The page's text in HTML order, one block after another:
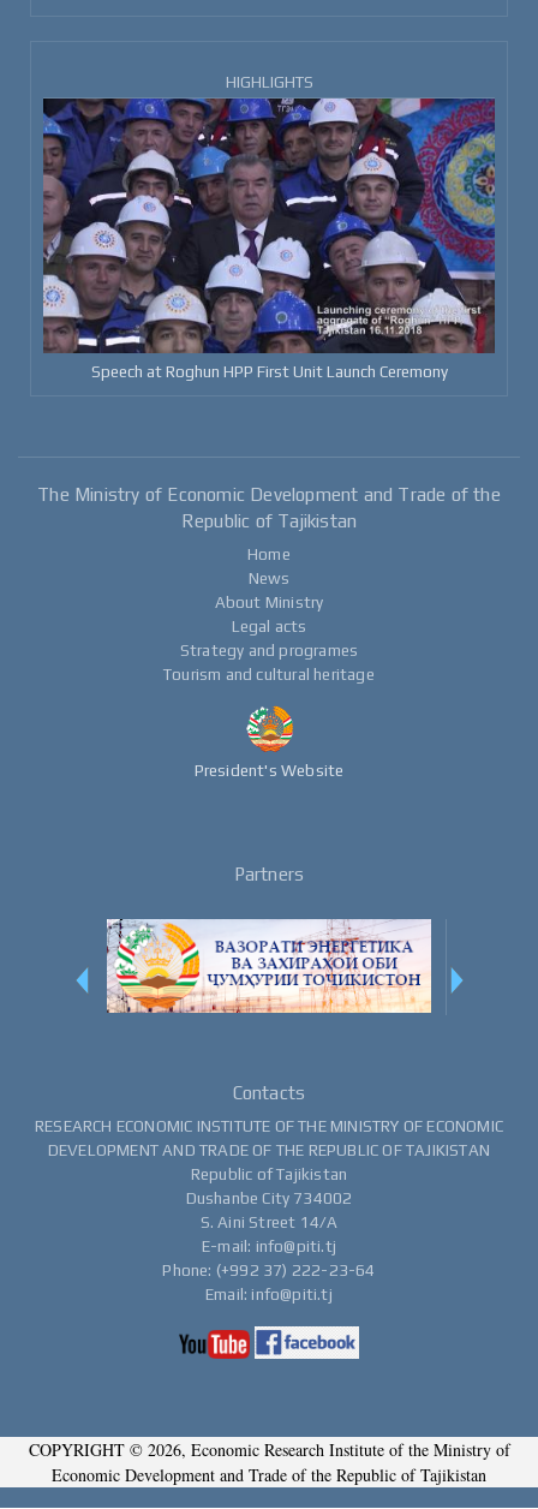
HIGHLIGHTS
Speech at Roghun HPP First Unit Launch Ceremony
The Ministry of Economic Development and Trade of the
Republic of Tajikistan
Home
News
About Ministry
Legal acts
Strategy and programes
Tourism and cultural heritage
President's Website
Partners
Contacts
RESEARCH ECONOMIC INSTITUTE OF THE MINISTRY OF ECONOMIC
DEVELOPMENT AND TRADE OF THE REPUBLIC OF TAJIKISTAN
Republic of Tajikistan
Dushanbe City 734002
S. Aini Street 14/A
E-mail: info@piti.tj
Phone: (+992 37) 222-23-64
Email: info@piti.tj
COPYRIGHT © 2026, Economic Research Institute of the Ministry of
Economic Development and Trade of the Republic of Tajikistan